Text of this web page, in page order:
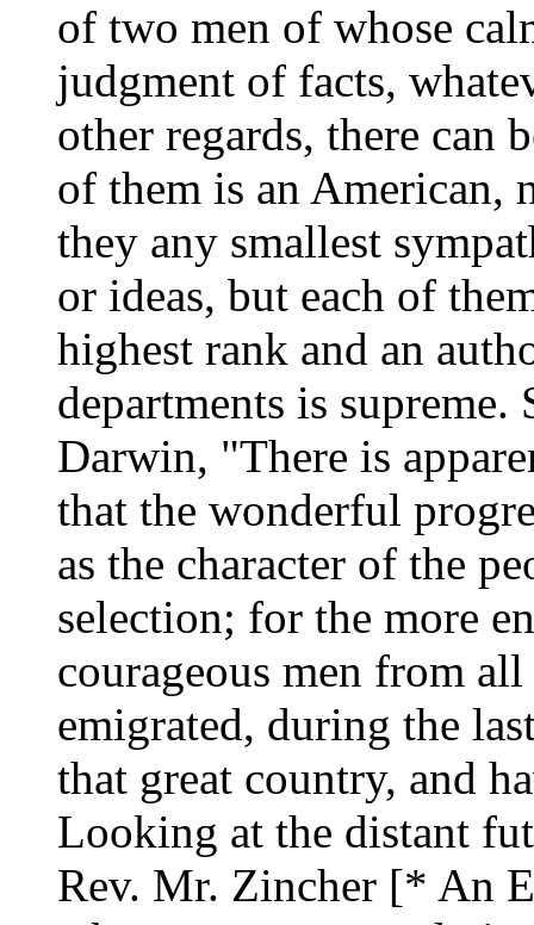
of two men of whose
judgment of facts,
other regards, there can
of them is an American,
they any smallest
or ideas, but each of
highest rank and an
departments is supreme.
Darwin, "There is
that the wonderful
as the character of the
selection; for the more
courageous men from
emigrated, during the
that great country, and
Looking at the distant
Rev. Mr. Zincher [* An